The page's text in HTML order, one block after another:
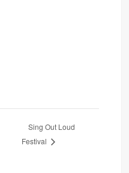
Sing Out Loud
Festival